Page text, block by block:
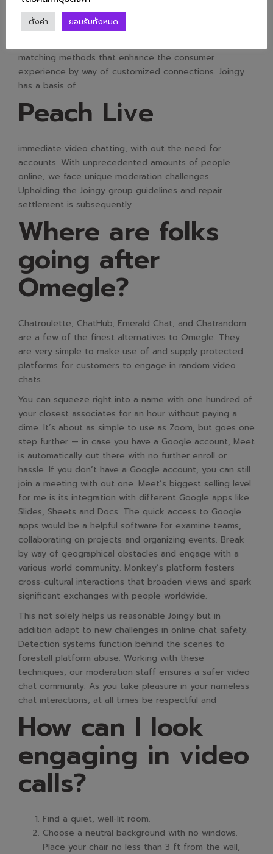
considerate. We wish to maintain a family-friendly
surroundings, so please avoid having sexual
matching methods that enhance the consumer
experience by way of customized connections. Joingy
has a basis of
Peach Live
immediate video chatting, with out the need for
accounts. With unprecedented amounts of people
online, we face unique moderation challenges.
Upholding the Joingy group guidelines and repair
settlement is subsequently
Where are folks
going after
Omegle?
Chatroulette, ChatHub, Emerald Chat, and Chatrandom
are a few of the finest alternatives to Omegle. They
are very simple to make use of and supply protected
platforms for customers to engage in random video
chats.
You can squeeze right into a name with one hundred of
your closest associates for an hour without paying a
dime. It’s about as simple to use as Zoom, but goes one
step further — in case you have a Google account, Meet
is automatically out there with no further enroll or
hassle. If you don’t have a Google account, you can still
join a meeting with out one. Meet’s biggest selling level
for me is its integration with different Google apps like
Slides, Sheets and Docs. The quick access to Google
apps would be a helpful software for examine teams,
collaborating on projects and organizing events. Break
by way of geographical obstacles and engage with a
various world community. Monkey’s platform fosters
cross-cultural interactions that broaden views and spark
significant exchanges with people worldwide.
This not solely helps us reasonable Joingy but in
addition adapt to new challenges in online chat safety.
Detection systems function behind the scenes to
forestall platform abuse. Working with these
techniques, our moderation staff ensures a safer video
chat community. As you take pleasure in your nameless
chat interactions, at all times be respectful and
How can I look
engaging in video
calls?
Find a quiet, well-lit room.
Choose a neutral background with no windows.
Place your chair no less than 3 ft from the wall,
ตั้งค่า ยอมรับทั้งหมด